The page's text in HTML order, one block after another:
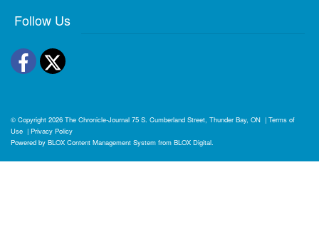
Follow Us
Facebook
Twitter
© Copyright 2026 The Chronicle-Journal 75 S. Cumberland Street, Thunder Bay, ON | Terms of
Use | Privacy Policy
Powered by BLOX Content Management System from BLOX Digital